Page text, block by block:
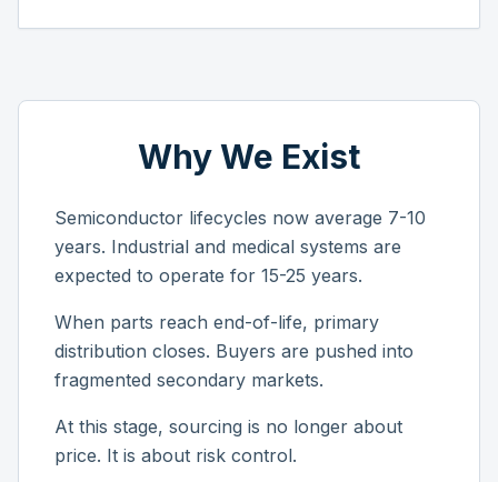
Why We Exist
Semiconductor lifecycles now average 7-10
years. Industrial and medical systems are
expected to operate for 15-25 years.
When parts reach end-of-life, primary
distribution closes. Buyers are pushed into
fragmented secondary markets.
At this stage, sourcing is no longer about
price. It is about risk control.